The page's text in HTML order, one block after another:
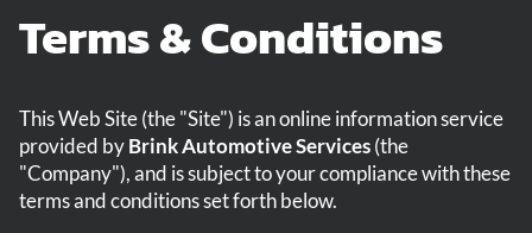
Terms & Conditions
This Web Site (the "Site") is an online information service
provided byBrink Automotive Services(the
"Company"), and is subject to your compliance with these
terms and conditions set forth below.